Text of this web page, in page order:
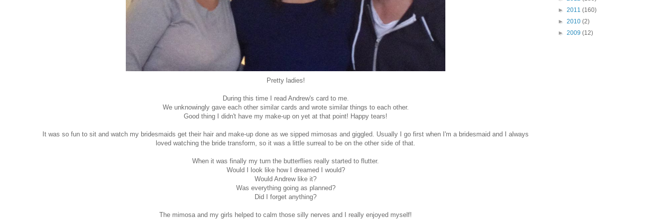
Pretty ladies!
During this time I read Andrew's card to me.
We unknowingly gave each other similar cards and wrote similar things to each other.
Good thing I didn't have my make-up on yet at that point! Happy tears!
It was so fun to sit and watch my bridesmaids get their hair and make-up done as we sipped mimosas and giggled. Usually I go first when I'm a bridesmaid and I always
loved watching the bride transform, so it was a little surreal to be on the other side of that.
When it was finally my turn the butterflies really started to flutter.
Would I look like how I dreamed I would?
Would Andrew like it?
Was everything going as planned?
Did I forget anything?
The mimosa and my girls helped to calm those silly nerves and I really enjoyed myself!
► 2011 (160)
► 2010 (2)
► 2009 (12)